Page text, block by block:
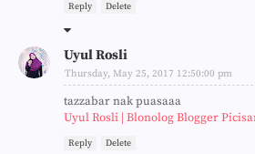
Reply Delete
Uyul Rosli
Thursday, May 25, 2017 12:50:00 pm
tazzabar nak puasaaa
Uyul Rosli | Blonolog Blogger
Reply Delete